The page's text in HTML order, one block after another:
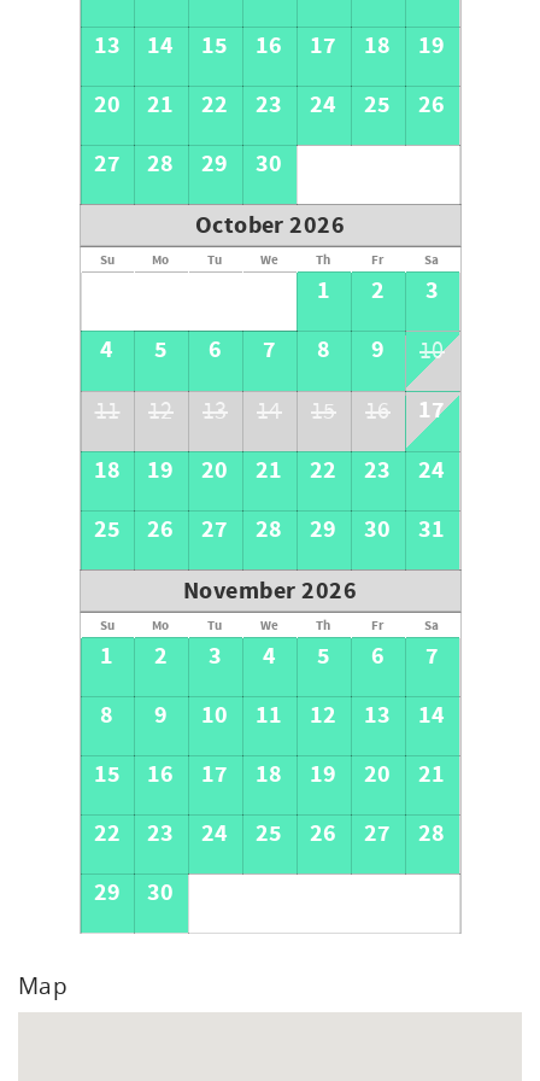
13
14 15 16 17 18
19
20
21 22 23 24 25
26
27
28 29
30
October 2026
Su Mo Tu We Th Fr Sa
1 2
3
4
5 6 7 8 9
10
11
12 13 14 15 16
17
18
19 20 21 22 23
24
25
26 27 28 29 30
31
November 2026
Su Mo Tu We Th Fr Sa
1 2 3 4 5 6
7
8
9 10 11 12 13
14
15
16 17 18 19 20
21
22
23 24 25 26 27
28
29
30
Map